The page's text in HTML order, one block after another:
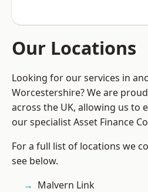
Our Locations
Looking for our services in
Worcestershire? We are
across the UK, allowing us to
our specialist Asset Finance
For a full list of locations we
see below.
Malvern Link